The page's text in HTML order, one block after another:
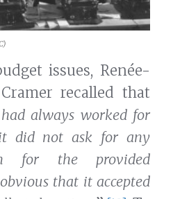
issues, Renée-
recalled that
always worked for
did not ask for any
for the provided
that it accepted